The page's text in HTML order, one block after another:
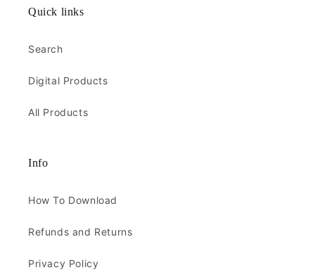
Quick links
Search
Digital Products
All Products
Info
How To Download
Refunds and Returns
Privacy Policy